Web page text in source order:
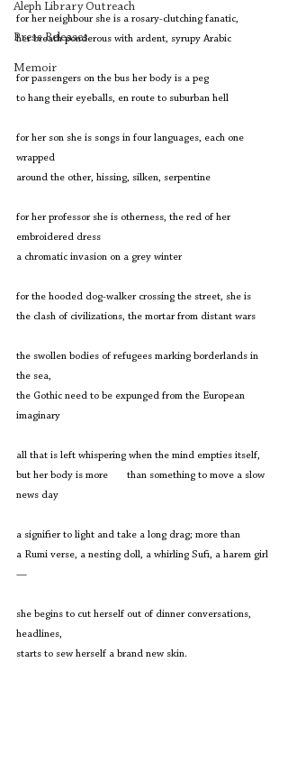
Aleph Library Outreach
Press Releases
Memoir
for her neighbour she is a rosary-clutching fanatic,
her breath ponderous with ardent, syrupy Arabic
for passengers on the bus her body is a peg
to hang their eyeballs, en route to suburban hell
for her son she is songs in four languages, each one
wrapped
around the other, hissing, silken, serpentine
for her professor she is otherness, the red of her
embroidered dress
a chromatic invasion on a grey winter
for the hooded dog-walker crossing the street, she is
the clash of civilizations, the mortar from distant wars
the swollen bodies of refugees marking borderlands in
the sea,
the Gothic need to be expunged from the European
imaginary
all that is left whispering when the mind empties itself,
but her body is more       than something to move a slow
news day
a signifier to light and take a long drag; more than
a Rumi verse, a nesting doll, a whirling Sufi, a harem girl
—
she begins to cut herself out of dinner conversations,
headlines,
starts to sew herself a brand new skin.